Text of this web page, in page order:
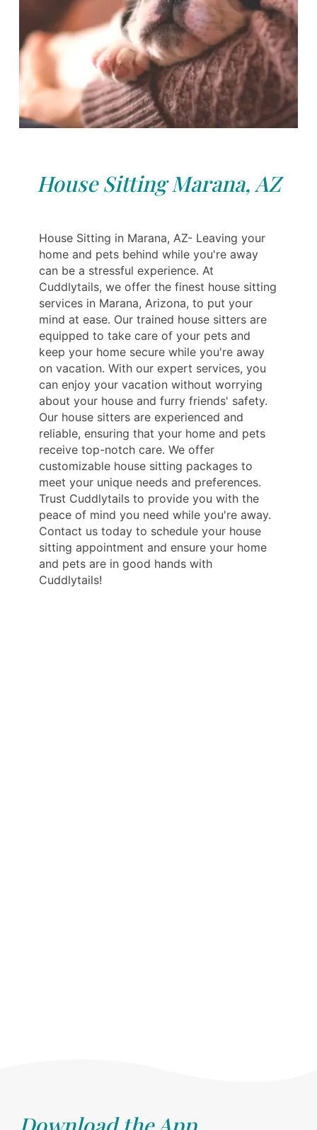
House Sitting Marana, AZ
House Sitting in Marana, AZ- Leaving your
home and pets behind while you're away
can be a stressful experience. At
Cuddlytails, we offer the finest house sitting
services in Marana, Arizona, to put your
mind at ease. Our trained house sitters are
equipped to take care of your pets and
keep your home secure while you're away
on vacation. With our expert services, you
can enjoy your vacation without worrying
about your house and furry friends' safety.
Our house sitters are experienced and
reliable, ensuring that your home and pets
receive top-notch care. We offer
customizable house sitting packages to
meet your unique needs and preferences.
Trust Cuddlytails to provide you with the
peace of mind you need while you're away.
Contact us today to schedule your house
sitting appointment and ensure your home
and pets are in good hands with
Cuddlytails!